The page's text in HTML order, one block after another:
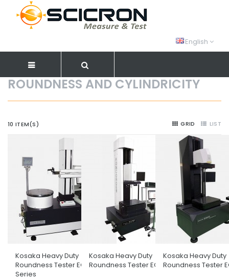
English
ROUNDNESS AND CYLINDRICITY
10 ITEM(S) GRID LIST
Kosaka Heavy Duty
Roundness Tester EC3600
Series
Kosaka Heavy Duty
Roundness Tester EC4100H
Kosaka Heavy Duty
Roundness Tester